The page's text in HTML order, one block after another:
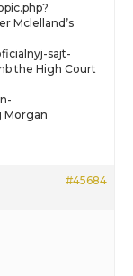
Mclelland’s
sajt-
the High Court
#45684